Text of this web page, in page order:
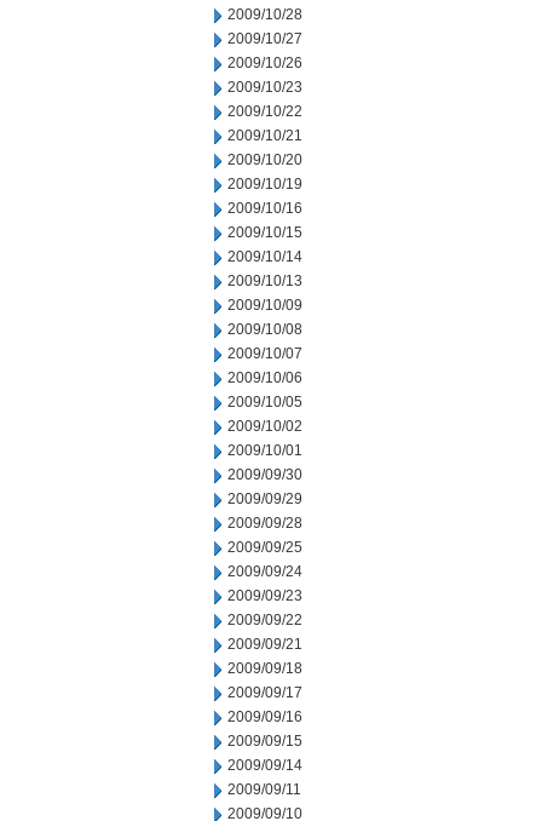
2009/10/28
2009/10/27
2009/10/26
2009/10/23
2009/10/22
2009/10/21
2009/10/20
2009/10/19
2009/10/16
2009/10/15
2009/10/14
2009/10/13
2009/10/09
2009/10/08
2009/10/07
2009/10/06
2009/10/05
2009/10/02
2009/10/01
2009/09/30
2009/09/29
2009/09/28
2009/09/25
2009/09/24
2009/09/23
2009/09/22
2009/09/21
2009/09/18
2009/09/17
2009/09/16
2009/09/15
2009/09/14
2009/09/11
2009/09/10